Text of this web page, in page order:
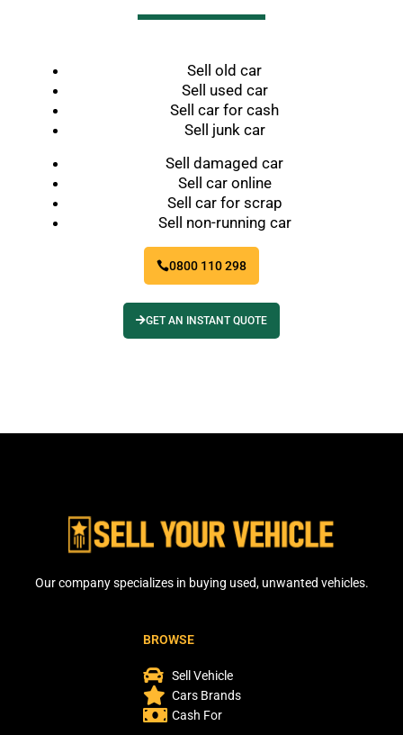
Sell old car
Sell used car
Sell car for cash
Sell junk car
Sell damaged car
Sell car online
Sell car for scrap
Sell non-running car
0800 110 298
GET AN INSTANT QUOTE
Our company specializes in buying used, unwanted vehicles.
BROWSE
Sell Vehicle
Cars Brands
Cash For